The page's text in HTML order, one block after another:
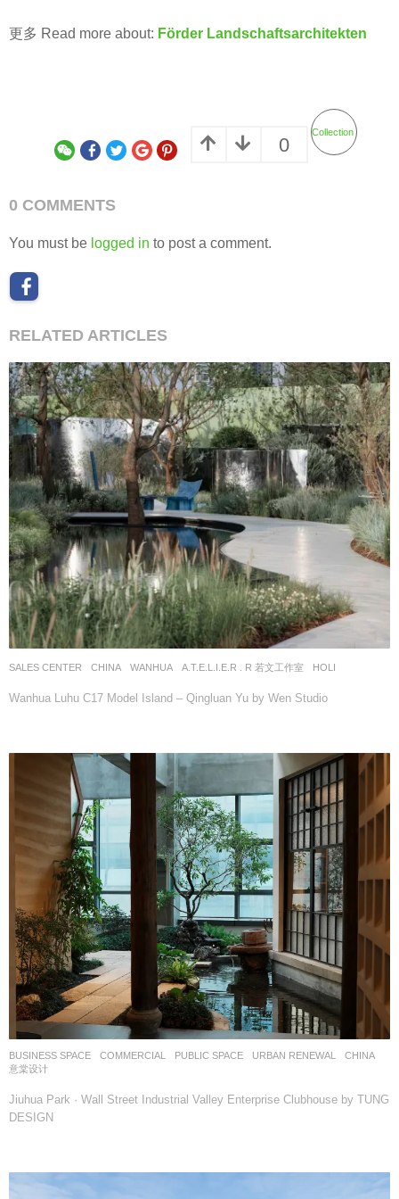
更多 Read more about: Förder Landschaftsarchitekten
0
Collection
0 COMMENTS
You must be logged in to post a comment.
RELATED ARTICLES
SALES CENTER CHINA WANHUA A.T.E.L.I.E.R . R 若文工作室 HOLI
Wanhua Luhu C17 Model Island – Qingluan Yu by Wen Studio
BUSINESS SPACE ,COMMERCIAL ,PUBLIC SPACE ,URBAN RENEWAL
CHINA
意棠设计
Jiuhua Park · Wall Street Industrial Valley Enterprise Clubhouse by TUNG
DESIGN